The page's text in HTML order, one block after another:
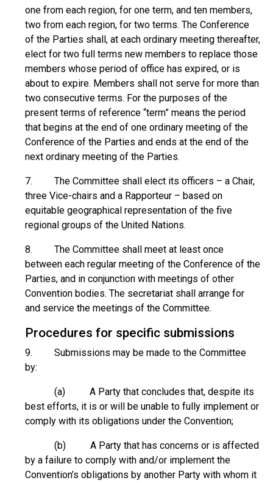
one from each region, for one term, and ten members,
two from each region, for two terms. The Conference
of the Parties shall, at each ordinary meeting thereafter,
elect for two full terms new members to replace those
members whose period of office has expired, or is
about to expire. Members shall not serve for more than
two consecutive terms. For the purposes of the
present terms of reference “term” means the period
that begins at the end of one ordinary meeting of the
Conference of the Parties and ends at the end of the
next ordinary meeting of the Parties.
7. The Committee shall elect its officers – a Chair,
three Vice-chairs and a Rapporteur – based on
equitable geographical representation of the five
regional groups of the United Nations.
8. The Committee shall meet at least once
between each regular meeting of the Conference of the
Parties, and in conjunction with meetings of other
Convention bodies. The secretariat shall arrange for
and service the meetings of the Committee.
Procedures for specific submissions
9. Submissions may be made to the Committee
by:
(a) A Party that concludes that, despite its
best efforts, it is or will be unable to fully implement or
comply with its obligations under the Convention;
(b) A Party that has concerns or is affected
by a failure to comply with and/or implement the
Convention’s obligations by another Party with whom it